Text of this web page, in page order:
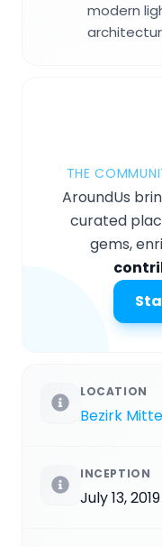
modern
THE
AroundUs
curated
gems,
LOCATION
Bezirk
INCEPTION
July 13, 2019